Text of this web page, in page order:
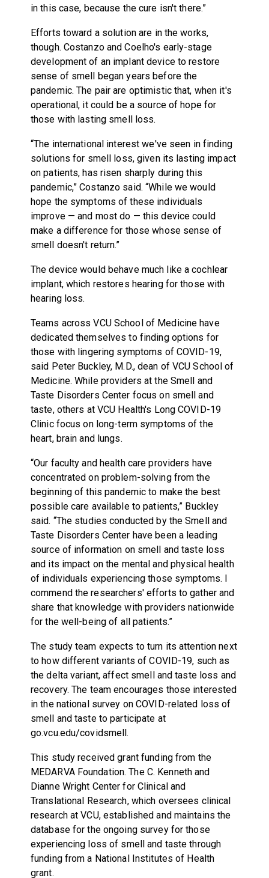
in this case, because the cure isn't there.”
Efforts toward a solution are in the works,
though. Costanzo and Coelho's early-stage
development of an implant device to restore
sense of smell began years before the
pandemic. The pair are optimistic that, when it's
operational, it could be a source of hope for
those with lasting smell loss.
“The international interest we've seen in finding
solutions for smell loss, given its lasting impact
on patients, has risen sharply during this
pandemic,” Costanzo said. “While we would
hope the symptoms of these individuals
improve — and most do — this device could
make a difference for those whose sense of
smell doesn't return.”
The device would behave much like a cochlear
implant, which restores hearing for those with
hearing loss.
Teams across VCU School of Medicine have
dedicated themselves to finding options for
those with lingering symptoms of COVID-19,
said Peter Buckley, M.D., dean of VCU School of
Medicine. While providers at the Smell and
Taste Disorders Center focus on smell and
taste, others at VCU Health's Long COVID-19
Clinic focus on long-term symptoms of the
heart, brain and lungs.
“Our faculty and health care providers have
concentrated on problem-solving from the
beginning of this pandemic to make the best
possible care available to patients,” Buckley
said. “The studies conducted by the Smell and
Taste Disorders Center have been a leading
source of information on smell and taste loss
and its impact on the mental and physical health
of individuals experiencing those symptoms. I
commend the researchers' efforts to gather and
share that knowledge with providers nationwide
for the well-being of all patients.”
The study team expects to turn its attention next
to how different variants of COVID-19, such as
the delta variant, affect smell and taste loss and
recovery. The team encourages those interested
in the national survey on COVID-related loss of
smell and taste to participate at
go.vcu.edu/covidsmell.
This study received grant funding from the
MEDARVA Foundation. The C. Kenneth and
Dianne Wright Center for Clinical and
Translational Research, which oversees clinical
research at VCU, established and maintains the
database for the ongoing survey for those
experiencing loss of smell and taste through
funding from a National Institutes of Health
grant.